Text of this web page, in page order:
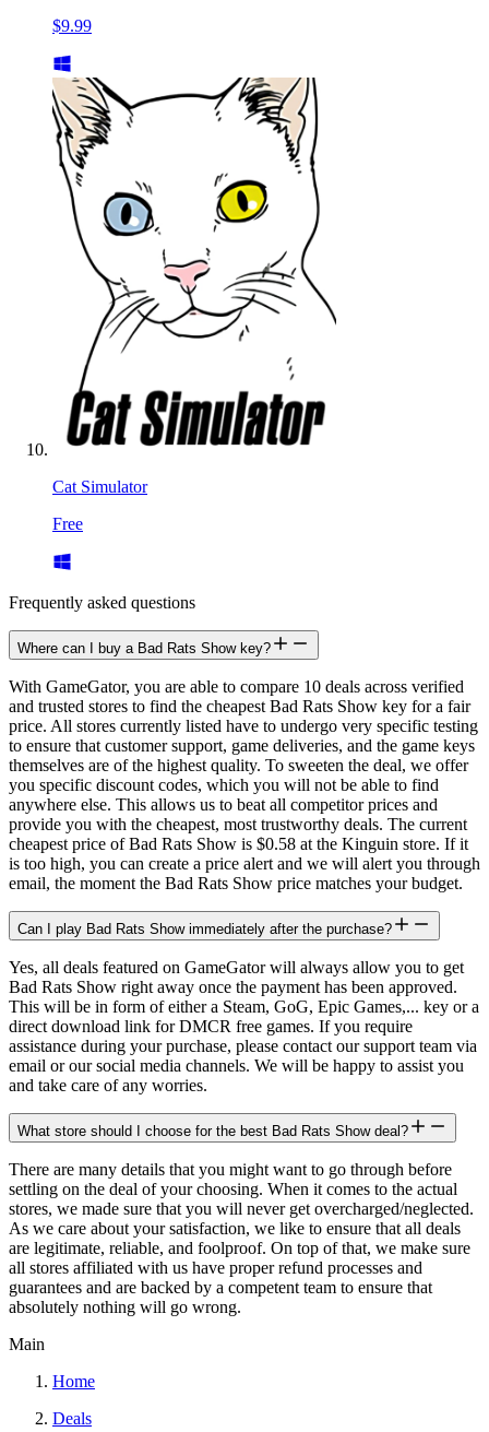
$9.99
Cat Simulator
Free
Frequently asked questions
Where can I buy a Bad Rats Show key?
With GameGator, you are able to compare 10 deals across verified
and trusted stores to find the cheapest Bad Rats Show key for a fair
price. All stores currently listed have to undergo very specific testing
to ensure that customer support, game deliveries, and the game keys
themselves are of the highest quality. To sweeten the deal, we offer
you specific discount codes, which you will not be able to find
anywhere else. This allows us to beat all competitor prices and
provide you with the cheapest, most trustworthy deals. The current
cheapest price of Bad Rats Show is $0.58 at the Kinguin store. If it
is too high, you can create a price alert and we will alert you through
email, the moment the Bad Rats Show price matches your budget.
Can I play Bad Rats Show immediately after the purchase?
Yes, all deals featured on GameGator will always allow you to get
Bad Rats Show right away once the payment has been approved.
This will be in form of either a Steam, GoG, Epic Games,... key or a
direct download link for DMCR free games. If you require
assistance during your purchase, please contact our support team via
email or our social media channels. We will be happy to assist you
and take care of any worries.
What store should I choose for the best Bad Rats Show deal?
There are many details that you might want to go through before
settling on the deal of your choosing. When it comes to the actual
stores, we made sure that you will never get overcharged/neglected.
As we care about your satisfaction, we like to ensure that all deals
are legitimate, reliable, and foolproof. On top of that, we make sure
all stores affiliated with us have proper refund processes and
guarantees and are backed by a competent team to ensure that
absolutely nothing will go wrong.
Main
Home
Deals